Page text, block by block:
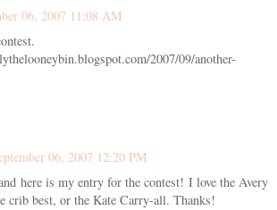
06, 2007 11:08 AM
2007/09/another-
06, 2007 12:20 PM
here is my entry for the contest! I love the Avery
crib best, or the Kate Carry-all. Thanks!